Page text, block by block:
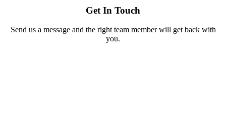
Get In Touch
Send us a message and the right team member will get back with
you.